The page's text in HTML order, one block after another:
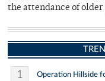
the attendance of older
1 Operation Hillside